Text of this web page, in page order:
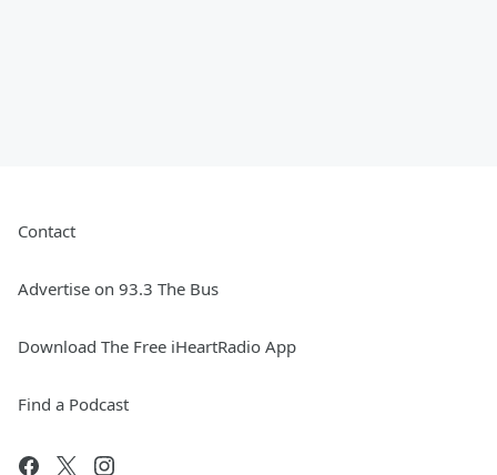
Contact
Advertise on 93.3 The Bus
Download The Free iHeartRadio App
Find a Podcast